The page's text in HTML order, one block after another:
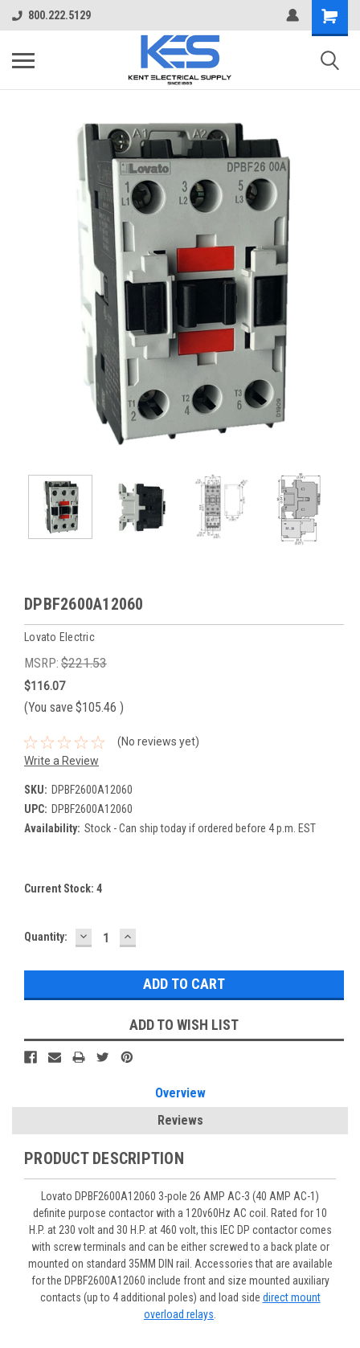
800.222.5129
DPBF2600A12060
Lovato Electric
MSRP: $221.53
$116.07
(You save $105.46 )
(No reviews yet)
Write a Review
SKU: DPBF2600A12060
UPC: DPBF2600A12060
Availability: Stock - Can ship today if ordered before 4 p.m. EST
Current Stock: 4
Quantity: DECREASE
QUANTITY:
INCREASE
QUANTITY:
ADD TO WISH LIST
Overview
Reviews
PRODUCT DESCRIPTION
Lovato DPBF2600A12060 3-pole 26 AMP AC-3 (40 AMP AC-1)
definite purpose contactor with a 120v60Hz AC coil. Rated for 10
H.P. at 230 volt and 30 H.P. at 460 volt, this IEC DP contactor comes
with screw terminals and can be either screwed to a back plate or
mounted on standard 35MM DIN rail. Accessories that are available
for the DPBF2600A12060 include front and size mounted auxiliary
contacts (up to 4 additional poles) and load side direct mount
overload relays